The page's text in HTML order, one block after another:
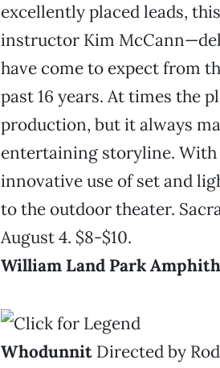
excellently placed leads,
instructor Kim
have come to expect from
past 16 years. At times the
production, but it always
entertaining storyline. With
innovative use of set and
to the outdoor theater.
August 4. $8-$10.
William Land Park
WhodunnitDirected by